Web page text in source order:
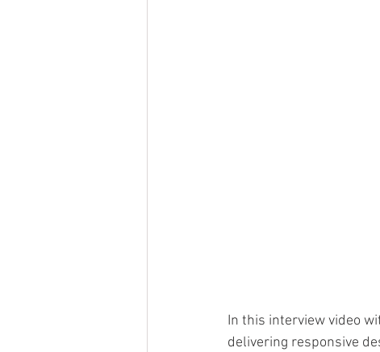
In this interview video
delivering responsive